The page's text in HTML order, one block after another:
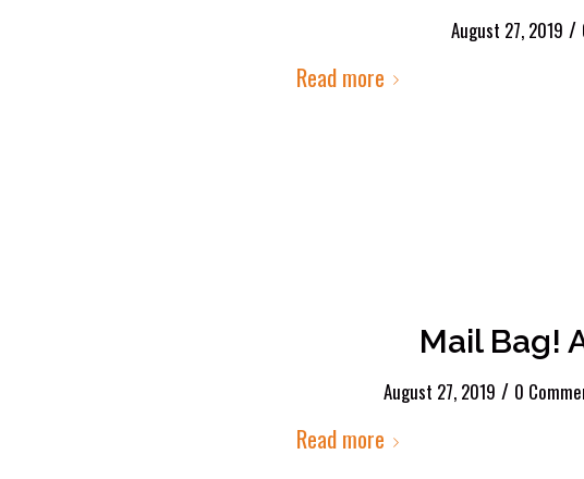
August 27, 2019 /
Read more
Mail Bag!
August 27, 2019 / 0
Read more